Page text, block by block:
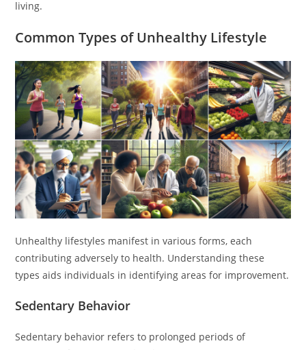
living.
Common Types of Unhealthy Lifestyle
Unhealthy lifestyles manifest in various forms, each
contributing adversely to health. Understanding these
types aids individuals in identifying areas for improvement.
Sedentary Behavior
Sedentary behavior refers to prolonged periods of